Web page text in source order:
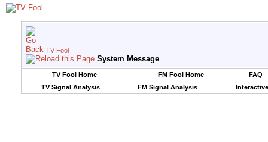
TV Fool
System Message
TV Fool Home FM Fool Home
FAQ
TV Signal Analysis
FM Signal Analysis